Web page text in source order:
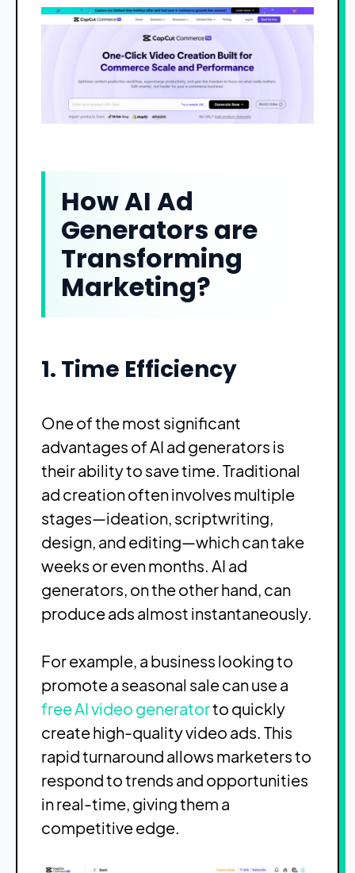
How AI Ad
Generators are
Transforming
Marketing?
1. Time Efficiency
One of the most significant
advantages of AI ad generators is
their ability to save time. Traditional
ad creation often involves multiple
stages—ideation, scriptwriting,
design, and editing—which can take
weeks or even months. AI ad
generators, on the other hand, can
produce ads almost instantaneously.
For example, a business looking to
promote a seasonal sale can use a
free AI video generatorto quickly
create high-quality video ads. This
rapid turnaround allows marketers to
respond to trends and opportunities
in real-time, giving them a
competitive edge.